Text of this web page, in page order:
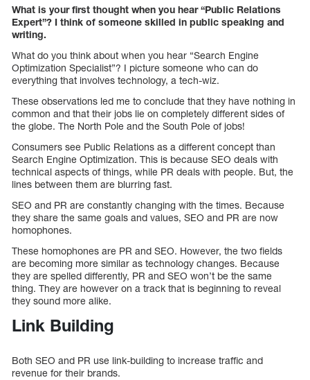
What is your first thought when you hear “Public Relations
Expert”? I think of someone skilled in public speaking and
writing.
What do you think about when you hear “Search Engine
Optimization Specialist”? I picture someone who can do
everything that involves technology, a tech-wiz.
These observations led me to conclude that they have nothing in
common and that their jobs lie on completely different sides of
the globe. The North Pole and the South Pole of jobs!
Consumers see Public Relations as a different concept than
Search Engine Optimization. This is because SEO deals with
technical aspects of things, while PR deals with people. But, the
lines between them are blurring fast.
SEO and PR are constantly changing with the times. Because
they share the same goals and values, SEO and PR are now
homophones.
These homophones are PR and SEO. However, the two fields
are becoming more similar as technology changes. Because
they are spelled differently, PR and SEO won’t be the same
thing. They are however on a track that is beginning to reveal
they sound more alike.
Link Building
Both SEO and PR use link-building to increase traffic and
revenue for their brands.